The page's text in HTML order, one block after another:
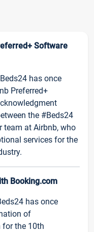
Software
has once
Preferred+
the #Beds24
team at Airbnb, who
services for the
Booking.com
has once
of
for the 10th